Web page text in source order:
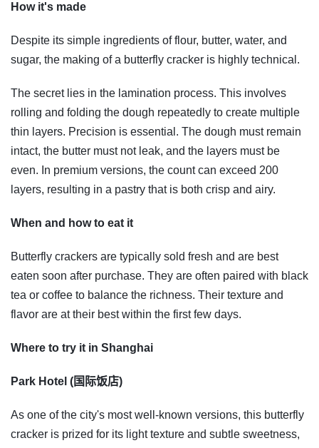
How it's made
Despite its simple ingredients of flour, butter, water, and
sugar, the making of a butterfly cracker is highly technical.
The secret lies in the lamination process. This involves
rolling and folding the dough repeatedly to create multiple
thin layers. Precision is essential. The dough must remain
intact, the butter must not leak, and the layers must be
even. In premium versions, the count can exceed 200
layers, resulting in a pastry that is both crisp and airy.
When and how to eat it
Butterfly crackers are typically sold fresh and are best
eaten soon after purchase. They are often paired with black
tea or coffee to balance the richness. Their texture and
flavor are at their best within the first few days.
Where to try it in Shanghai
Park Hotel (国际饭店)
As one of the city's most well-known versions, this butterfly
cracker is prized for its light texture and subtle sweetness,